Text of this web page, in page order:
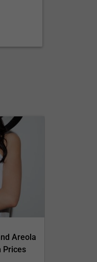
Areola
Prices